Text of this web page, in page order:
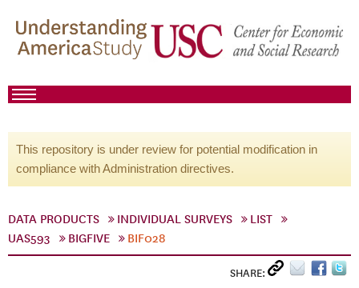
This repository is under review for potential modification in
compliance with Administration directives.
DATA PRODUCTS INDIVIDUAL SURVEYS
LIST
UAS593
BIGFIVE BIF028
SHARE: